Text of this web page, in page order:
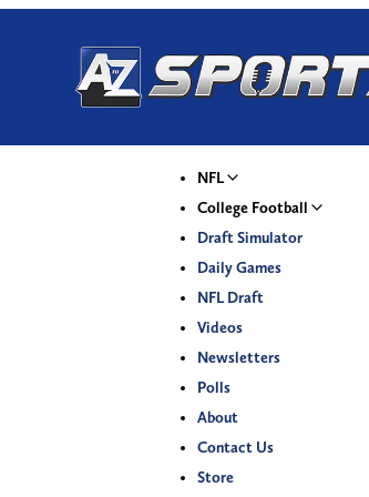
NFL
College Football
Draft Simulator
Daily Games
NFL Draft
Videos
Newsletters
Polls
About
Contact Us
Store